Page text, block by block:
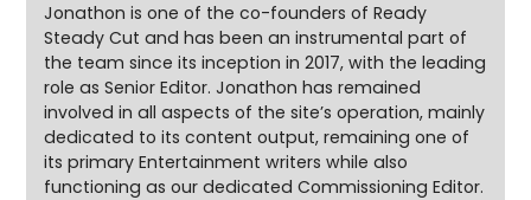
Jonathon is one of the co-founders of Ready
Steady Cut and has been an instrumental part of
the team since its inception in 2017, with the leading
role as Senior Editor. Jonathon has remained
involved in all aspects of the site’s operation, mainly
dedicated to its content output, remaining one of
its primary Entertainment writers while also
functioning as our dedicated Commissioning Editor.